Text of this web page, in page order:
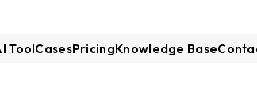
ToolCasesPricingKnowledge Base